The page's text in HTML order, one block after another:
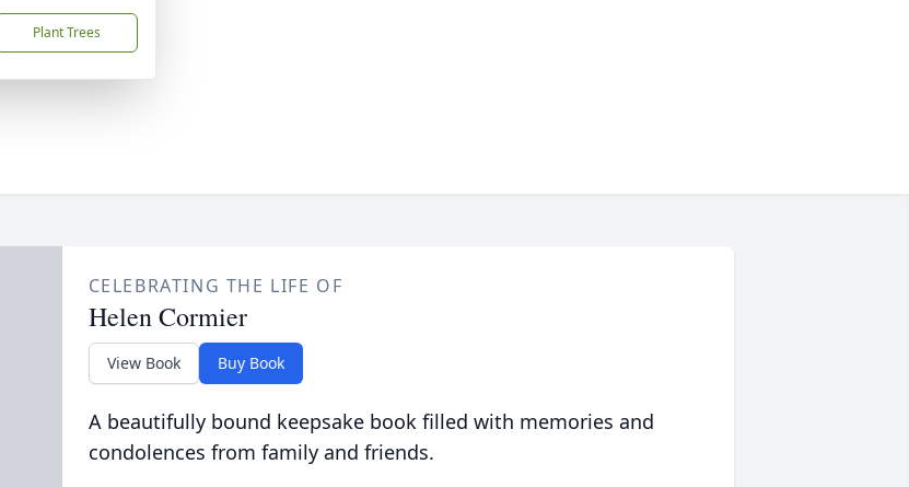
Plant Trees
CELEBRATING THE LIFE OF
Helen Cormier
View Book Buy Book
A beautifully bound keepsake book filled with memories and
condolences from family and friends.